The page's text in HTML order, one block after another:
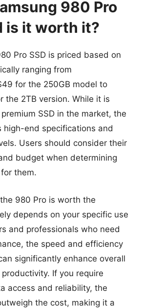
980 Pro
is it worth it?
Pro SSD is priced based on
ranging from
for the 250GB model to
the 2TB version. While it is
SSD in the market, the
high-end specifications and
Users should consider their
budget when determining
them.
980 Pro is worth the
depends on your specific use
and professionals who need
the speed and efficiency
significantly enhance overall
If you require
access and reliability, the
the cost, making it a